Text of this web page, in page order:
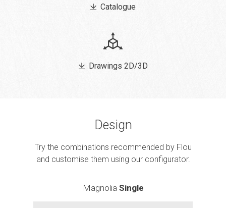
Catalogue
Drawings 2D/3D
Design
Try the combinations recommended by Flou
and customise them using our configurator.
Magnolia Single